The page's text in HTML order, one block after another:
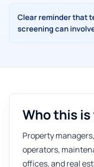
Clear reminder that
screening can
Who this
Property
operators,
offices, and real